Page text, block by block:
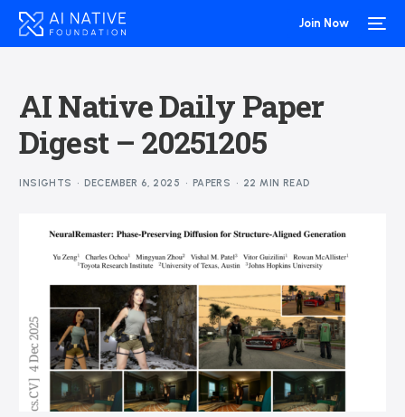
Join Now
AI Native Daily Paper
Digest – 20251205
INSIGHTS DECEMBER 6, 2025 PAPERS 22 MIN READ